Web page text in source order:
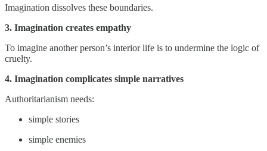
Imagination dissolves these boundaries.
3. Imagination creates empathy
To imagine another person’s interior life is to undermine the logic of
cruelty.
4. Imagination complicates simple narratives
Authoritarianism needs:
simple stories
simple enemies